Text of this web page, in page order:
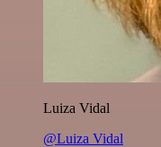
Luiza Vidal
@Luiza Vidal